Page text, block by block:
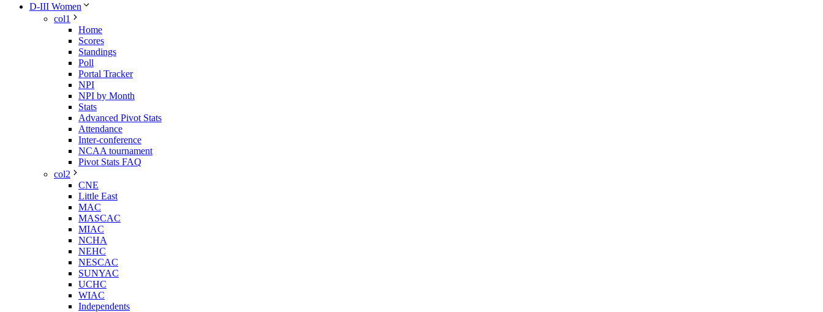
D-III Women
col1
Home
Scores
Standings
Poll
Portal Tracker
NPI
NPI by Month
Stats
Advanced Pivot Stats
Attendance
Inter-conference
NCAA tournament
Pivot Stats FAQ
col2
CNE
Little East
MAC
MASCAC
MIAC
NCHA
NEHC
NESCAC
SUNYAC
UCHC
WIAC
Independents